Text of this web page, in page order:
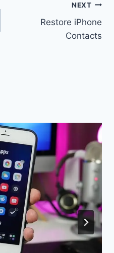
NEXT
Restore iPhone
Contacts